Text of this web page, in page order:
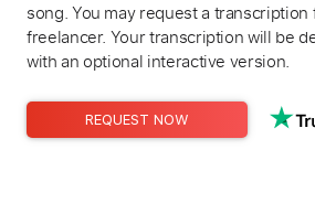
song. You may request a
freelancer. Your transcription will be
with an optional interactive version.
REQUEST NOW